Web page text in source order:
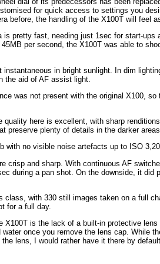
for quick access to settings you
before, the handling of the X100T will feel
is pretty fast, needing just 1sec for start-ups
per second, the X100T was able to
instantaneous in bright sunlight. In dim
the aid of AF assist light.
was not present with the original X100,
quality here is excellent, with sharp
preserve plenty of details in the darker
with no visible noise artefacts up to ISO
crisp and sharp. With continuous AF
during a pan shot. On the downside, it did
class, with 330 still images taken on a full
for a full day.
X100T is the lack of a built-in protective
once you remove the lens cap. While
lens, I would rather have it there by